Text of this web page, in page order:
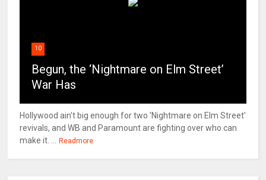
10
Begun, the ‘Nightmare on Elm Street’
War Has
Hollywood ain't big enough for two 'Nightmare on Elm Street'
revivals, and WB and Paramount are fighting over who can
make it. ...
Readmore